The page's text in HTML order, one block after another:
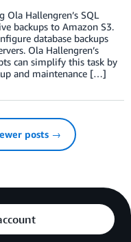
Hallengren’s SQL
backups to Amazon S3.
database backups
Ola Hallengren’s
can simplify this task by
and maintenance […]
posts →